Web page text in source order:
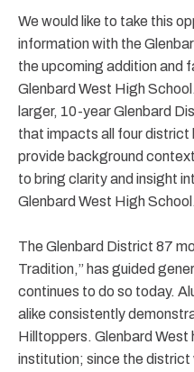
We would like to take this
information with the
the upcoming addition and
Glenbard West High
larger, 10-year Glenbard
that impacts all four district
provide background
to bring clarity and insight
Glenbard West High School.
The Glenbard District 87
Tradition,” has guided
continues to do so today.
alike consistently
Hilltoppers. Glenbard West
institution; since the